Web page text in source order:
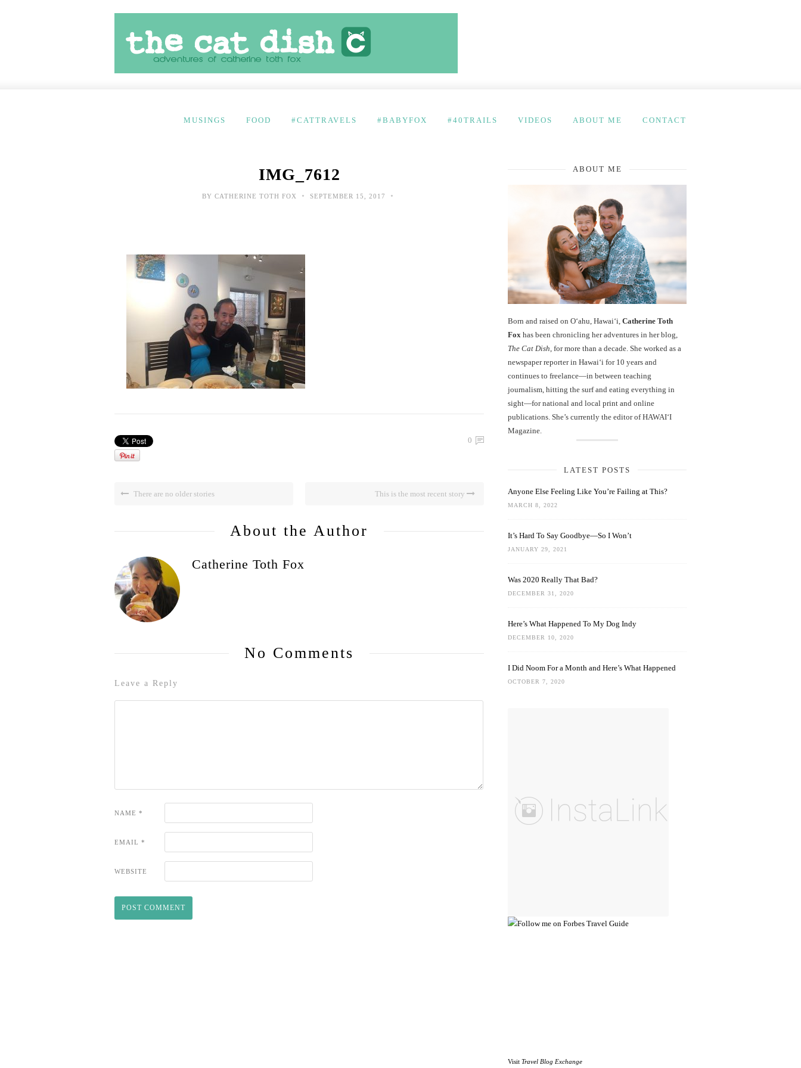
MUSINGS FOOD #CATTRAVELS #BABYFOX #40TRAILS VIDEOS ABOUT ME CONTACT
IMG_7612
BY CATHERINE TOTH FOX • SEPTEMBER 15, 2017 •
0
There are no older stories This is the most recent story
About the Author
Catherine Toth Fox
No Comments
Leave a Reply
NAME *
EMAIL *
WEBSITE
ABOUT ME
Born and raised on O‘ahu, Hawaiʻi, Catherine Toth
Fox has been chronicling her adventures in her blog,
The Cat Dish , for more than a decade. She worked as a
newspaper reporter in Hawai‘i for 10 years and
continues to freelance—in between teaching
journalism, hitting the surf and eating everything in
sight—for national and local print and online
publications. She’s currently the editor of HAWAIʻI
Magazine.
LATEST POSTS
Anyone Else Feeling Like You’re Failing at This?
MARCH 8, 2022
It’s Hard To Say Goodbye—So I Won’t
JANUARY 29, 2021
Was 2020 Really That Bad?
DECEMBER 31, 2020
Here’s What Happened To My Dog Indy
DECEMBER 10, 2020
I Did Noom For a Month and Here’s What Happened
OCTOBER 7, 2020
Visit Travel Blog Exchange